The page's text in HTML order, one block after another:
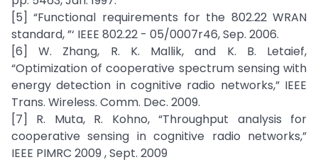
[5] “Functional requirements for the 802.22 WRAN
standard, ”‘ IEEE 802.22 - 05/0007r46, Sep. 2006.
[6] W. Zhang, R. K. Mallik, and K. B. Letaief,
“Optimization of cooperative spectrum sensing with
energy detection in cognitive radio networks,” IEEE
Trans. Wireless. Comm. Dec. 2009.
[7] R. Muta, R. Kohno, “Throughput analysis for
cooperative sensing in cognitive radio networks,”
IEEE PIMRC 2009 , Sept. 2009